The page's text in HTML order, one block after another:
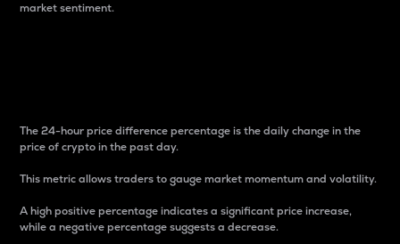
market sentiment.
The 24-hour price difference percentage is the daily change in the
price of crypto in the past day.
This metric allows traders to gauge market momentum and volatility.
A high positive percentage indicates a significant price increase,
while a negative percentage suggests a decrease.